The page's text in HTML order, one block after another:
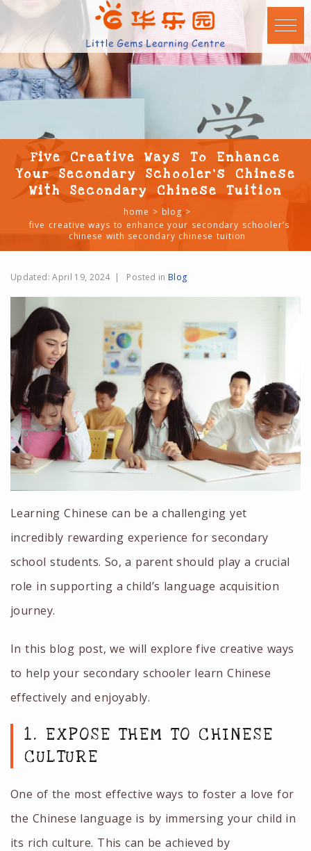
Five Creative Ways To Enhance
Your Secondary Schooler’s Chinese
With Secondary Chinese Tuition
home
blog
five creative ways to enhance your secondary schooler’s
chinese with secondary chinese tuition
Updated:April 19, 2024| Posted in Blog
Learning Chinese can be a challenging yet
incredibly rewarding experience for secondary
school students. So, a parent should play a crucial
role in supporting a child’s language acquisition
journey.
In this blog post, we will explore five creative ways
to help your secondary schooler learn Chinese
effectively and enjoyably.
1. EXPOSE THEM TO CHINESE
CULTURE
One of the most effective ways to foster a love for
the Chinese language is by immersing your child in
its rich culture. This can be achieved by